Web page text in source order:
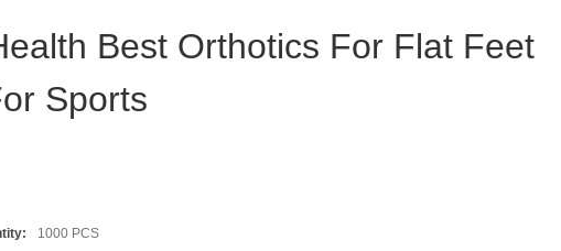
Best Orthotics For Flat Feet
Sports
1000 PCS